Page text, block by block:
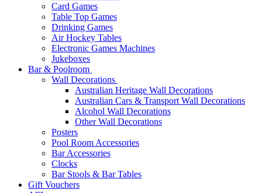
Card Games
Table Top Games
Drinking Games
Air Hockey Tables
Electronic Games Machines
Jukeboxes
Bar & Poolroom
Wall Decorations
Australian Heritage Wall Decorations
Australian Cars & Transport Wall Decorations
Alcohol Wall Decorations
Other Wall Decorations
Posters
Pool Room Accessories
Bar Accessories
Clocks
Bar Stools & Bar Tables
Gift Vouchers